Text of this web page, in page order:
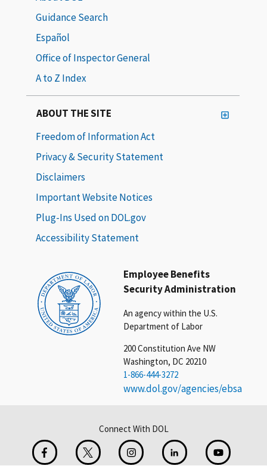
Employee Benefits
Security Administration
An agency within the U.S.
Department of Labor
200 Constitution Ave NW
Washington, DC 20210
1-866-444-3272
www.dol.gov/agencies/ebsa
Guidance Search
Español
Office of Inspector General
A to Z Index
ABOUT THE SITE
Freedom of Information Act
Privacy & Security Statement
Disclaimers
Important Website Notices
Plug-Ins Used on DOL.gov
Accessibility Statement
Connect With DOL